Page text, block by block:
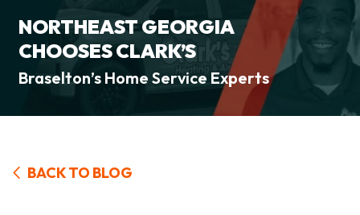
NORTHEAST GEORGIA
CHOOSES CLARK’S
Braselton’s Home Service Experts
BACK TO BLOG